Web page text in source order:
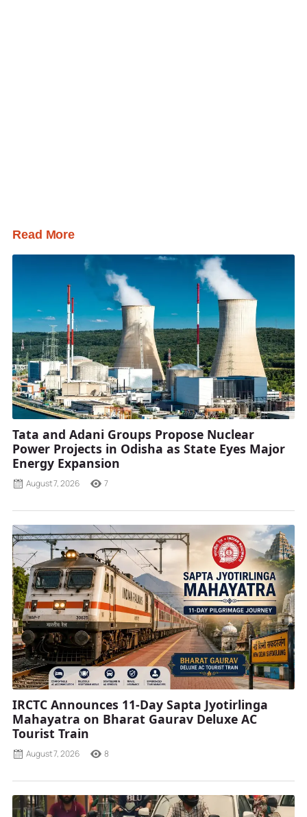
Read More
Tata and Adani Groups Propose Nuclear
Power Projects in Odisha as State Eyes Major
Energy Expansion
August 7, 2026 7
IRCTC Announces 11-Day Sapta Jyotirlinga
Mahayatra on Bharat Gaurav Deluxe AC
Tourist Train
August 7, 2026 8